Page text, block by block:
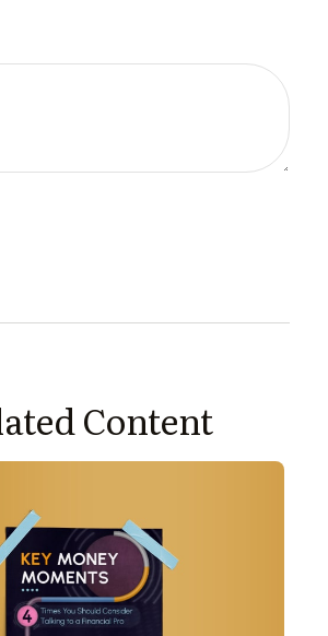
Content